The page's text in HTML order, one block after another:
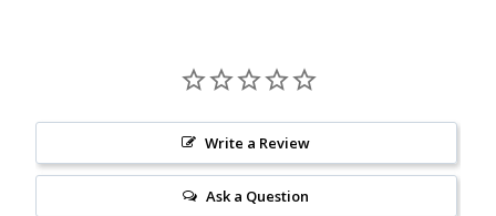
Write a Review
Ask a Question